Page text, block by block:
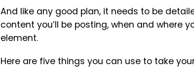
And like any good plan, it needs to be
content you’ll be posting, when and where
element.
Here are five things you can use to take